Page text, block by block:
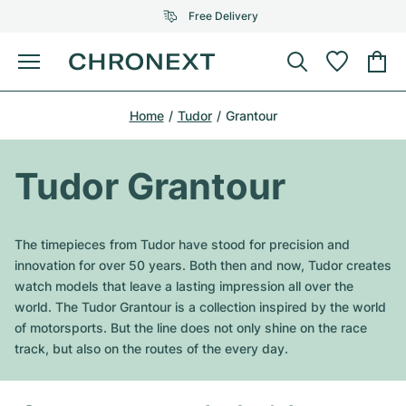
Free Delivery
Menu
All Rolex models
Top Models
Omega
All Omega Models
Top Models
Patek Philippe
All Patek Philippe models
Audemars Piguet
Cartier
Certified Pre-Owned
Jewellery
Tiffany
Louis Vuitton
Gebauer & Gebauer
Van Cleef & Arpels
New Arrivals
Home Tudor Grantour
Tudor Grantour
The timepieces from Tudor have stood for precision and
innovation for over 50 years. Both then and now, Tudor creates
watch models that leave a lasting impression all over the
world. The Tudor Grantour is a collection inspired by the world
of motorsports. But the line does not only shine on the race
track, but also on the routes of the every day.